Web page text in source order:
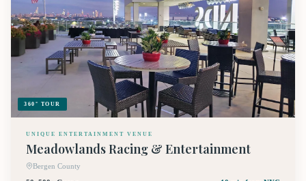
360° TOUR
UNIQUE ENTERTAINMENT VENUE
Meadowlands Racing & Entertainment
Bergen County